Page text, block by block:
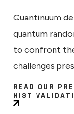
Quantinuum
quantum
to confront
challenges
READ OUR
NIST